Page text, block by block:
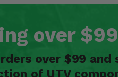
over $99
over $99 and
of UTV